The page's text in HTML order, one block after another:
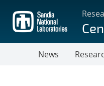
main
content
News